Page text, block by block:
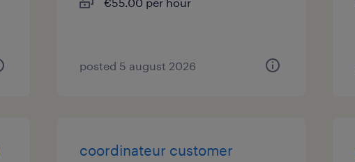
posted 5 august 2026
coordinateur customer